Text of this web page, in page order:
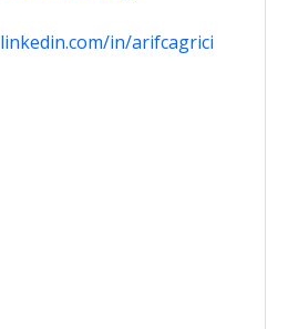
linkedin.com/in/arifcagrici